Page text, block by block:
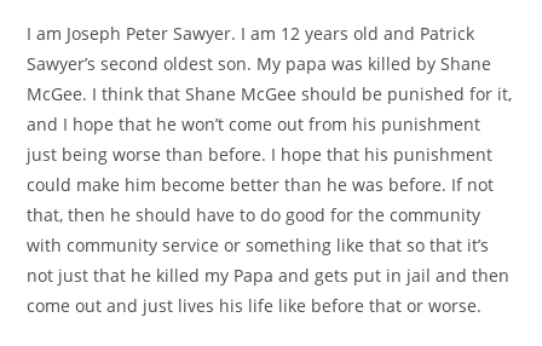
I am Joseph Peter Sawyer. I am 12 years old and Patrick
Sawyer’s second oldest son. My papa was killed by Shane
McGee. I think that Shane McGee should be punished for it,
and I hope that he won’t come out from his punishment
just being worse than before. I hope that his punishment
could make him become better than he was before. If not
that, then he should have to do good for the community
with community service or something like that so that it’s
not just that he killed my Papa and gets put in jail and then
come out and just lives his life like before that or worse.